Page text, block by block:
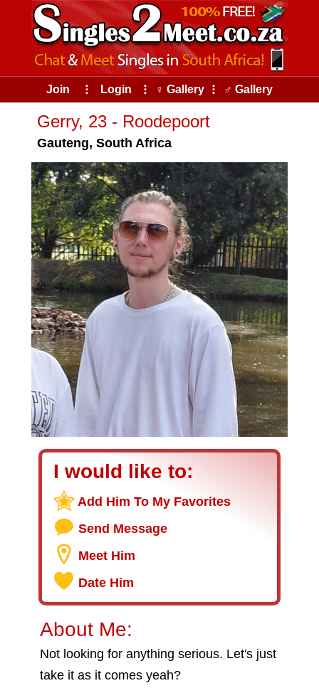
Join ⠇ Login ⠇ ♀ Gallery ⠇ ♂ Gallery
Gerry, 23 - Roodepoort
Gauteng, South Africa
I would like to:
Add Him To My Favorites
Send Message
Meet Him
Date Him
About Me:
Not looking for anything serious. Let's just
take it as it comes yeah?